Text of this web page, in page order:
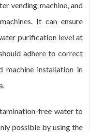
vending machine, and
It can ensure
purification level at
adhere to correct
machine installation in
free water to
possible by using the